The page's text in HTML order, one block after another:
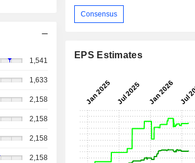
1,541
1,633
2,158
2,158
2,158
2,158
Consensus
EPS Estimates